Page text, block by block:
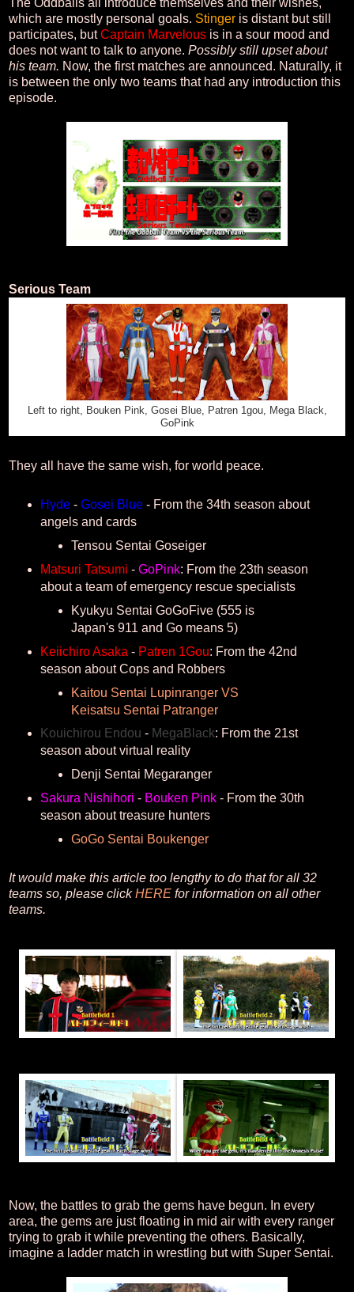
The Oddballs all introduce themselves and their wishes,
which are mostly personal goals. Stinger is distant but still
participates, butCaptain Marvelous is in a sour mood and
does not want to talk to anyone. Possibly still upset about
his team. Now, the first matches are announced. Naturally, it
is between the only two teams that had any introduction this
episode.
Serious Team
Left to right, Bouken Pink, Gosei Blue, Patren 1gou, Mega Black,
GoPink
They all have the same wish, for world peace.
Hyde - Gosei Blue- From the 34th season about
angels and cards
Tensou Sentai Goseiger
Matsuri Tatsumi - GoPink: From the 23th season
about a team of emergency rescue specialists
Kyukyu Sentai GoGoFive (555 is
Japan's 911 and Go means 5)
Keiichiro Asaka - Patren 1Gou: From the 42nd
season about Cops and Robbers
Kaitou Sentai Lupinranger VS
Keisatsu Sentai Patranger
Kouichirou Endou - MegaBlack: From the 21st
season about virtual reality
Denji Sentai Megaranger
Sakura Nishihori - Bouken Pink- From the 30th
season about treasure hunters
GoGo Sentai Boukenger
It would make this article too lengthy to do that for all 32
teams so, please clickHERE for information on all other
teams.
Now, the battles to grab the gems have begun. In every
area, the gems are just floating in mid air with every ranger
trying to grab it while preventing the others. Basically,
imagine a ladder match in wrestling but with Super Sentai.